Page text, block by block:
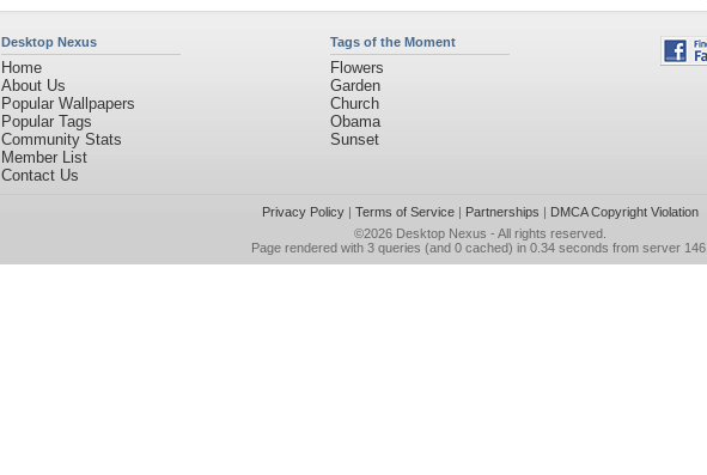
Desktop Nexus
Home
About Us
Popular Wallpapers
Popular Tags
Community Stats
Member List
Contact Us
Tags of the Moment
Flowers
Garden
Church
Obama
Sunset
Privacy Policy| Terms of Service| Partnerships | DMCA Copyright Violation
©2026 Desktop Nexus - All rights reserved.
Page rendered with 3 queries (and 0 cached) in 0.34 seconds from server 146.